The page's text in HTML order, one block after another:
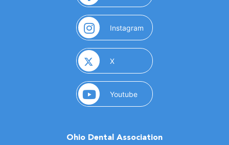
Instagram (opens in a new window)
X(opens in a new window)
Youtube(opens in a new window)
Ohio Dental Association